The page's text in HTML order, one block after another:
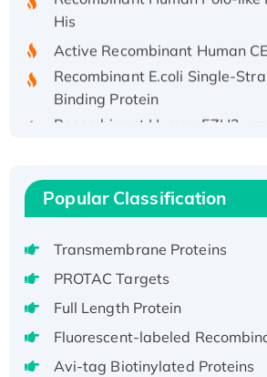
His
Binding Protein
Recombinant Human EZH2
Active
Recombinant Full Length Pig
Member 1(Kcnq1) Protein, His-
Native H3N2 (A/Panama/
H3N20799 protein
Recombinant Human GNL3L
Popular Classification
Transmembrane Proteins
PROTAC Targets
Full Length Protein
Fluorescent-labeled
Avi-tag Biotinylated Proteins